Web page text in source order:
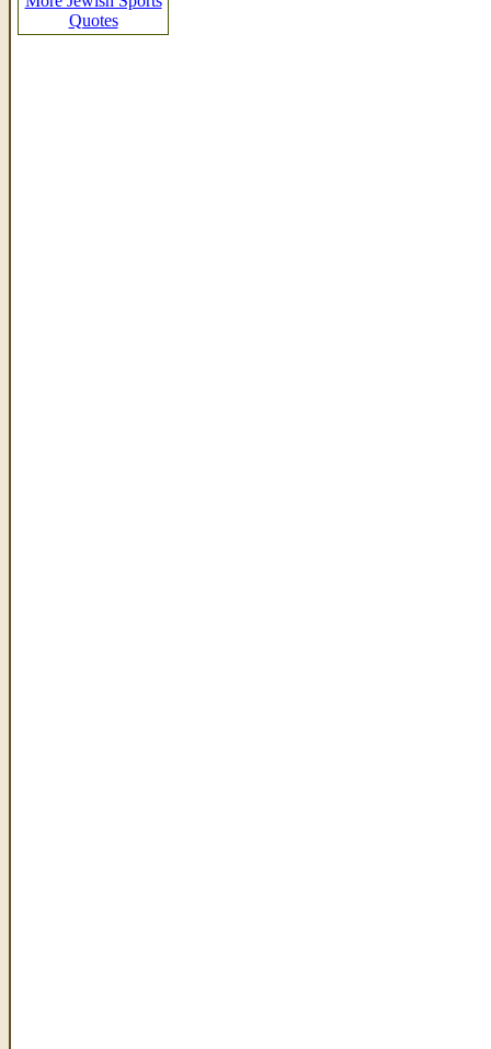
Quotes